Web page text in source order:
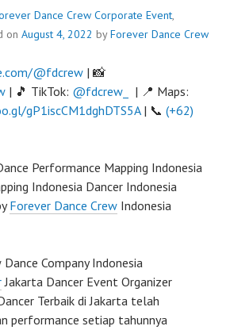
Dance Crew Corporate Event,
on August 4, 2022 byForever Dance Crew
@fdcrew | 📸
| 🎵 TikTok: @fdcrew_
| 📍 Maps:
gP1iscCM1dghDTS5A| 📞 (+62)
Performance Mapping Indonesia
Indonesia Dancer Indonesia
Forever Dance Crew Indonesia
Company Indonesia
Jakarta Dancer Event Organizer
Terbaik di Jakarta telah
performance setiap tahunnya